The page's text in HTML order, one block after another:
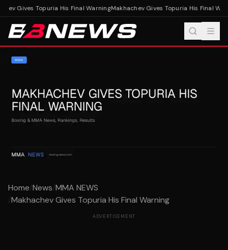
Gives Topuria His Final WarningMakhachev Gives Topuria His Final
Home/News/MMA NEWS
/Makhachev Gives Topuria His Final Warning
ADVERTISEMENT